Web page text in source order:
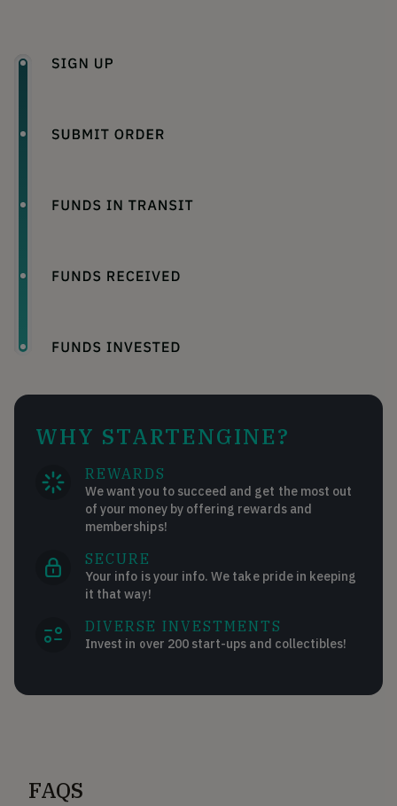
WHY STARTENGINE?
REWARDS
We want you to succeed and get the most out
of your money by offering rewards and
memberships!
SECURE
Your info is your info. We take pride in keeping
it that way!
DIVERSE INVESTMENTS
Invest in over 200 start-ups and collectibles!
FAQS